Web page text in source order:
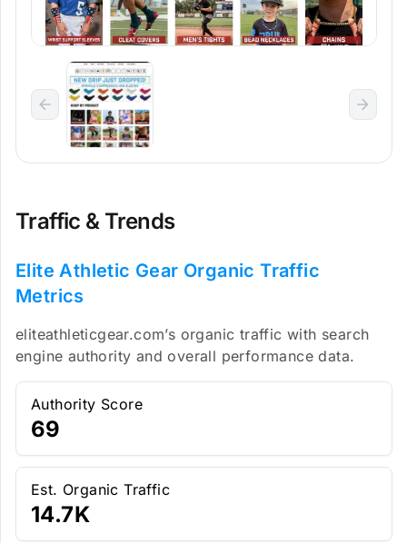
Traffic & Trends
Elite Athletic Gear Organic Traffic
Metrics
eliteathleticgear.com’s organic traffic with search
engine authority and overall performance data.
Authority Score
69
Est. Organic Traffic
14.7K